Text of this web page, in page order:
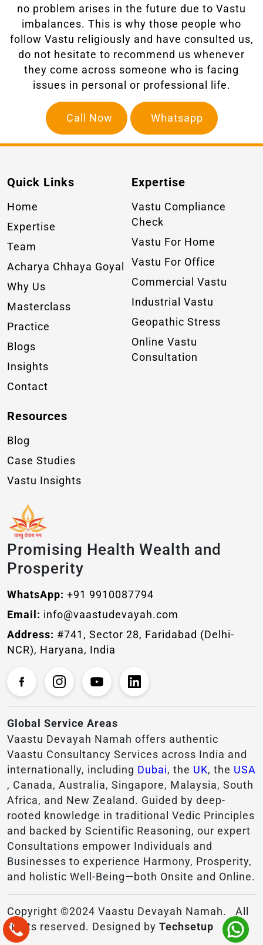
no problem arises in the future due to Vastu
imbalances. This is why those people who
follow Vastu religiously and have consulted us,
do not hesitate to recommend us whenever
they come across someone who is facing
issues in personal or professional life.
Call Now Whatsapp
Quick Links
Home
Expertise
Team
Acharya Chhaya Goyal
Why Us
Masterclass
Practice
Blogs
Insights
Contact
Expertise
Vastu Compliance
Check
Vastu For Home
Vastu For Office
Commercial Vastu
Industrial Vastu
Geopathic Stress
Online Vastu
Consultation
Resources
Blog
Case Studies
Vastu Insights
Promising Health Wealth and
Prosperity
WhatsApp: +91 9910087794
Email: info@vaastudevayah.com
Address: #741, Sector 28, Faridabad (Delhi-
NCR), Haryana, India
Global Service Areas
Vaastu Devayah Namah offers authentic
Vaastu Consultancy Services across India and
internationally, including Dubai, the UK, the USA
, Canada, Australia, Singapore, Malaysia, South
Africa, and New Zealand. Guided by deep-
rooted knowledge in traditional Vedic Principles
and backed by Scientific Reasoning, our expert
Consultations empower Individuals and
Businesses to experience Harmony, Prosperity,
and holistic Well-Being—both Onsite and Online.
Copyright ©2024 Vaastu Devayah Namah. All
rights reserved. Designed by Techsetup